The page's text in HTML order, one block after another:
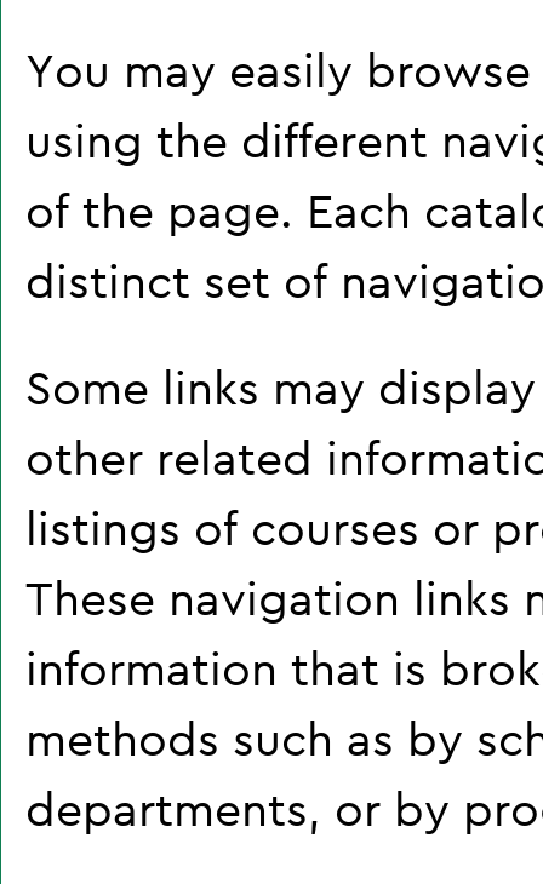
You may easily
using the different
of the page. Each
distinct set of
Some links may
other related
listings of courses or
These navigation links
information that is
methods such as by
departments, or by